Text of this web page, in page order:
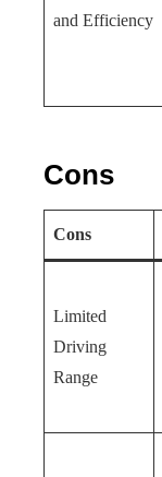
and Efficiency
Cons
Cons
Limited
Driving
Range